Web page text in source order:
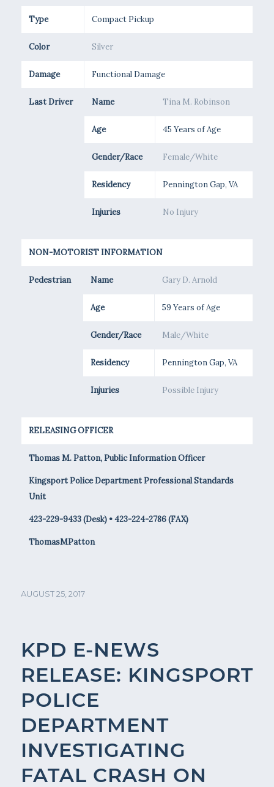
Type Compact Pickup
Color Silver
Damage Functional Damage
Last Driver Name Tina M. Robinson
Age 45 Years of Age
Gender/Race Female/White
Residency Pennington Gap, VA
Injuries No Injury
NON-MOTORIST INFORMATION
Pedestrian Name Gary D. Arnold
Age 59 Years of Age
Gender/Race Male/White
Residency Pennington Gap, VA
Injuries Possible Injury
RELEASING OFFICER
Thomas M. Patton, Public Information Officer
Kingsport Police Department Professional Standards
Unit
423-229-9433 (Desk) • 423-224-2786 (FAX)
ThomasMPatton
AUGUST 25, 2017
KPD E-NEWS
RELEASE: KINGSPORT
POLICE
DEPARTMENT
INVESTIGATING
FATAL CRASH ON